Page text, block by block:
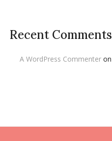
Recent Comments
A WordPress Commenter on